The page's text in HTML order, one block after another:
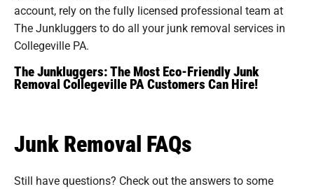
account, rely on the fully licensed professional team at
The Junkluggers to do all your junk removal services in
Collegeville PA.
The Junkluggers: The Most Eco-Friendly Junk
Removal Collegeville PA Customers Can Hire!
Junk Removal FAQs
Still have questions? Check out the answers to some